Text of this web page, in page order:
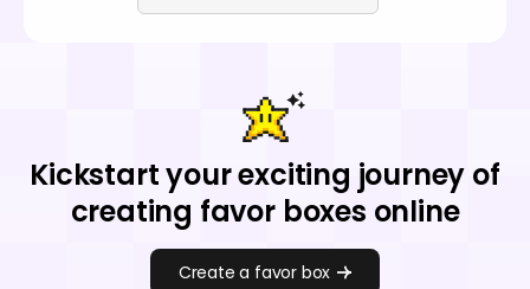
Kickstart your exciting journey of
creating favor boxes online
Create a favor box